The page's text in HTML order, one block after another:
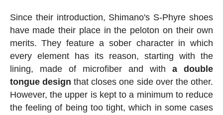
Since their introduction, Shimano's S-Phyre shoes
have made their place in the peloton on their own
merits. They feature a sober character in which
every element has its reason, starting with the
lining, made of microfiber and witha double
tongue design that closes one side over the other.
However, the upper is kept to a minimum to reduce
the feeling of being too tight, which in some cases